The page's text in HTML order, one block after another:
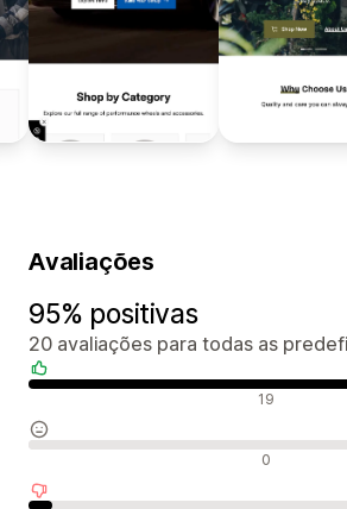
Avaliações
95% positivas
20 avaliações para todas as
19
0